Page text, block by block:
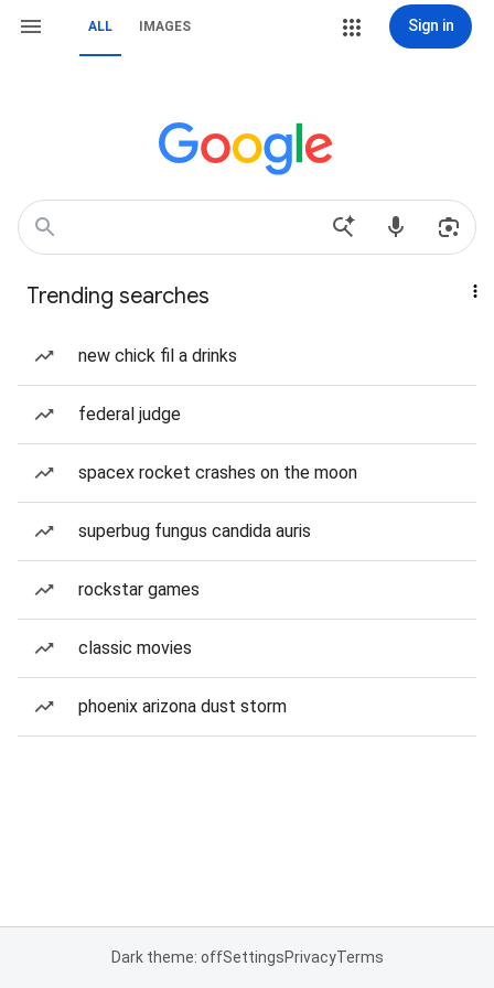
ALL IMAGES Sign in
Trending searches
new chick fil a drinks
federal judge
spacex rocket crashes on the moon
superbug fungus candida auris
rockstar games
classic movies
phoenix arizona dust storm
Dark theme: offSettingsPrivacyTerms